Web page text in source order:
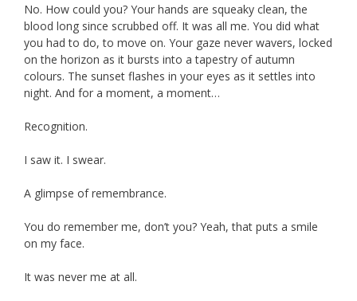
No. How could you? Your hands are squeaky clean, the
blood long since scrubbed off. It was all me. You did what
you had to do, to move on. Your gaze never wavers, locked
on the horizon as it bursts into a tapestry of autumn
colours. The sunset flashes in your eyes as it settles into
night. And for a moment, a moment…
Recognition.
I saw it. I swear.
A glimpse of remembrance.
You do remember me, don’t you? Yeah, that puts a smile
on my face.
It was never me at all.